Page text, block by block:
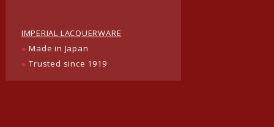
IMPERIAL LACQUERWARE
● Made in Japan
● Trusted since 1919